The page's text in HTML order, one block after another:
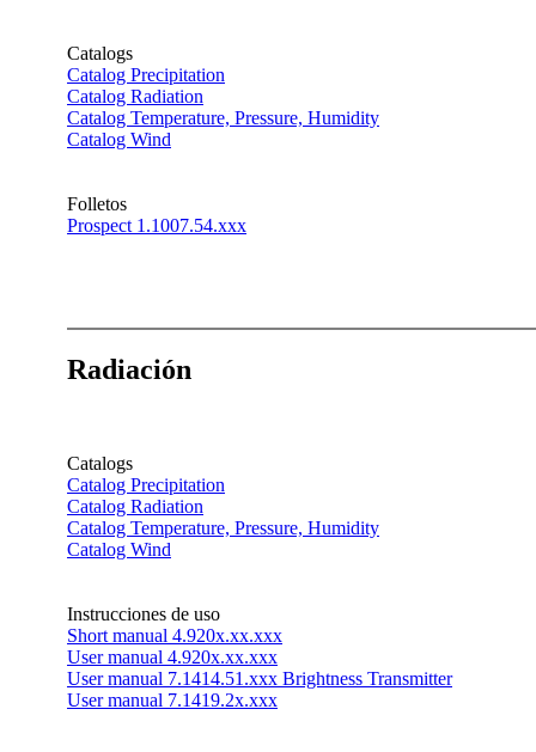
Catalogs
Catalog Precipitation
Catalog Radiation
Catalog Temperature, Pressure, Humidity
Catalog Wind
Folletos
Prospect 1.1007.54.xxx
Radiación
Catalogs
Catalog Precipitation
Catalog Radiation
Catalog Temperature, Pressure, Humidity
Catalog Wind
Instrucciones de uso
Short manual 4.920x.xx.xxx
User manual 4.920x.xx.xxx
User manual 7.1414.51.xxx Brightness Transmitter
User manual 7.1419.2x.xxx